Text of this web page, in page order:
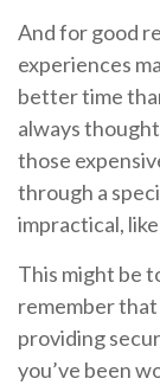
And for good
experiences
better time
always
those
through a
impractical,
This might be
remember
providing
you’ve been